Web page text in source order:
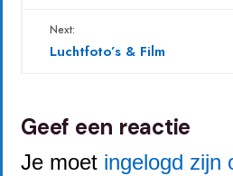
Next:
Luchtfoto’s & Film
Geef een reactie
Je moet ingelogd zijn